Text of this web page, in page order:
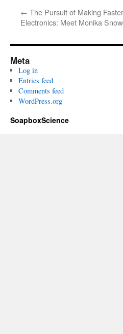
← The Pursuit of Making
Electronics: Meet Monika
Meta
Log in
Entries feed
Comments feed
WordPress.org
SoapboxScience